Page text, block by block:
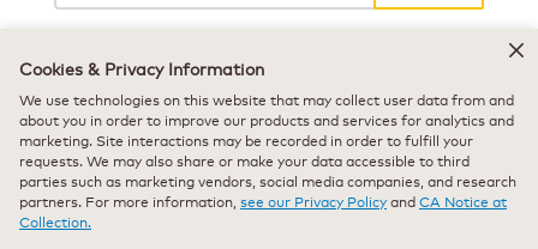
Select Country
Cookies & Privacy Information
We use technologies on this website that may collect user data from and
about you in order to improve our products and services for analytics and
marketing. Site interactions may be recorded in order to fulfill your
requests. We may also share or make your data accessible to third
parties such as marketing vendors, social media companies, and research
partners. For more information, see our Privacy PolicyandCA Notice at
Collection.